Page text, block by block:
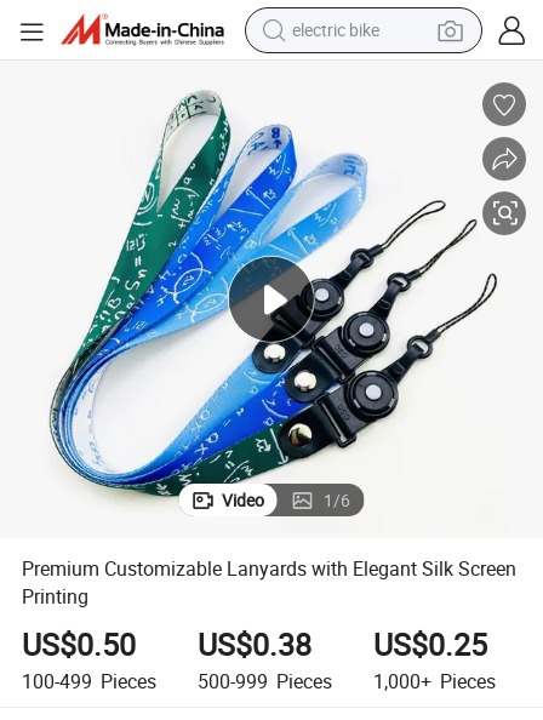
electric bike
electric car
dirt bike
shoulder bag
powder
Video 1/6
Premium Customizable Lanyards with Elegant Silk Screen
Printing
US$0.50
100-499 Pieces
US$0.38
500-999 Pieces
US$0.25
1,000+ Pieces